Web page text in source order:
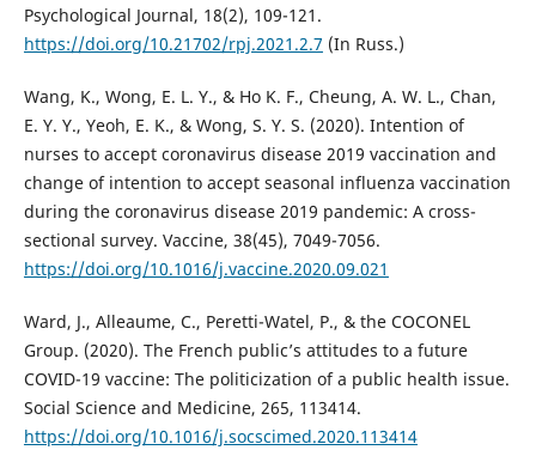
Psychological Journal, 18(2), 109-121.
https://doi.org/10.21702/rpj.2021.2.7 (In Russ.)
Wang, K., Wong, E. L. Y., & Ho K. F., Cheung, A. W. L., Chan,
E. Y. Y., Yeoh, E. K., & Wong, S. Y. S. (2020). Intention of
nurses to accept coronavirus disease 2019 vaccination and
change of intention to accept seasonal influenza vaccination
during the coronavirus disease 2019 pandemic: A cross-
sectional survey. Vaccine, 38(45), 7049-7056.
https://doi.org/10.1016/j.vaccine.2020.09.021
Ward, J., Alleaume, C., Peretti-Watel, P., & the COCONEL
Group. (2020). The French public’s attitudes to a future
COVID-19 vaccine: The politicization of a public health issue.
Social Science and Medicine, 265, 113414.
https://doi.org/10.1016/j.socscimed.2020.113414